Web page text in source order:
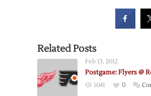
Related Posts
Feb 13, 2012
Postgame: Flyers @
1041 0